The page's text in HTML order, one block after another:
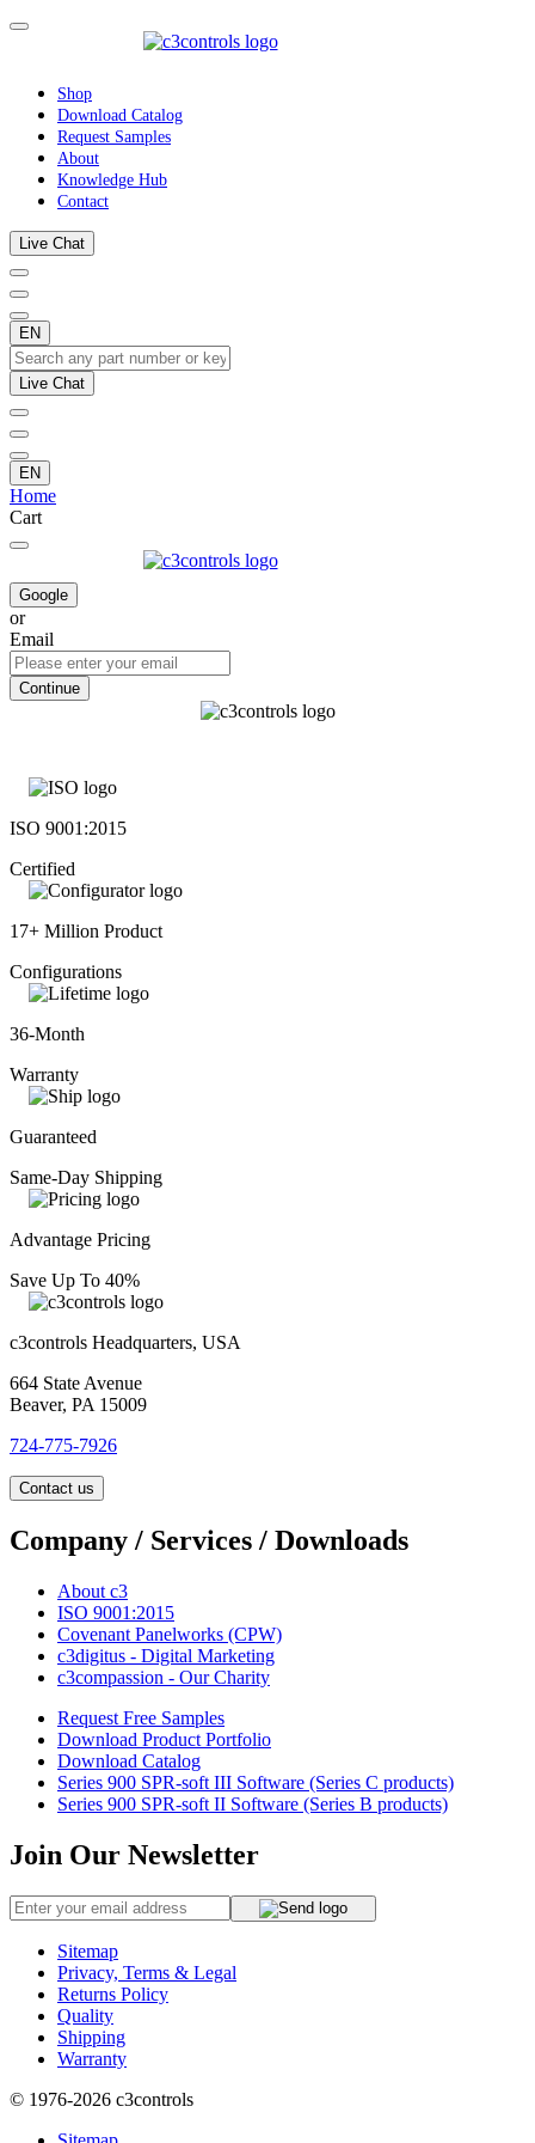
Shop
Download Catalog
Request Samples
About
Knowledge Hub
Contact
Live Chat
EN
Live Chat
EN
Home
Cart
Google
or
Email
Continue
ISO 9001:2015
Certified
17+ Million Product
Configurations
36-Month
Warranty
Guaranteed
Same-Day Shipping
Advantage Pricing
Save Up To 40%
c3controls Headquarters, USA
664 State Avenue
Beaver, PA 15009
724-775-7926
Contact us
Company / Services / Downloads
About c3
ISO 9001:2015
Covenant Panelworks (CPW)
c3digitus - Digital Marketing
c3compassion - Our Charity
Request Free Samples
Download Product Portfolio
Download Catalog
Series 900 SPR-soft III Software (Series C products)
Series 900 SPR-soft II Software (Series B products)
Join Our Newsletter
Sitemap
Privacy, Terms & Legal
Returns Policy
Quality
Shipping
Warranty
© 1976-2026 c3controls